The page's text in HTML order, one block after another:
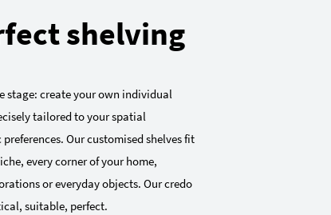
shelving
stage: create your own individual
tailored to your spatial
Our customised shelves fit
every corner of your home,
or everyday objects. Our credo
suitable, perfect.